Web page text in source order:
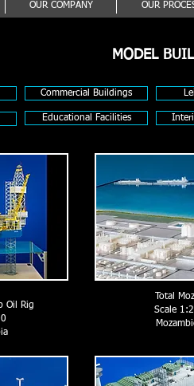
OUR COMPANY OUR
MODEL
Commercial Buildings
Educational Facilities
Oil Rig
Total
Scale